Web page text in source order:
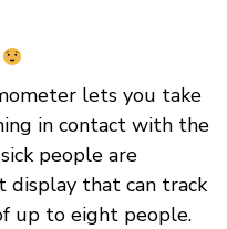
lets you take
in contact with the
people are
that can track
up to eight people.